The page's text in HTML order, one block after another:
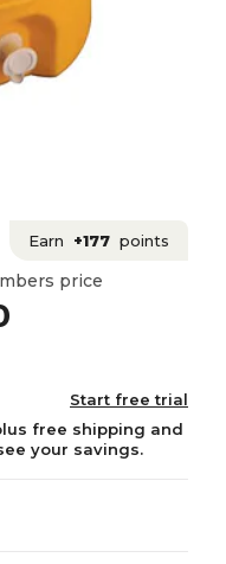
Earn +177 points
price
Start free trial
free shipping and
your savings.